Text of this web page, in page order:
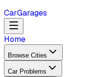
CarGarages
Home
Browse Cities
Car Problems